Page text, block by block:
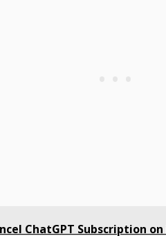
ChatGPT Subscription